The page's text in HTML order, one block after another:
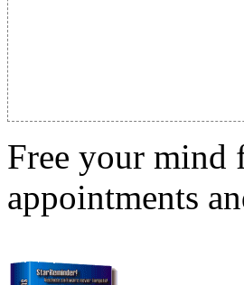
Free your mind
appointments